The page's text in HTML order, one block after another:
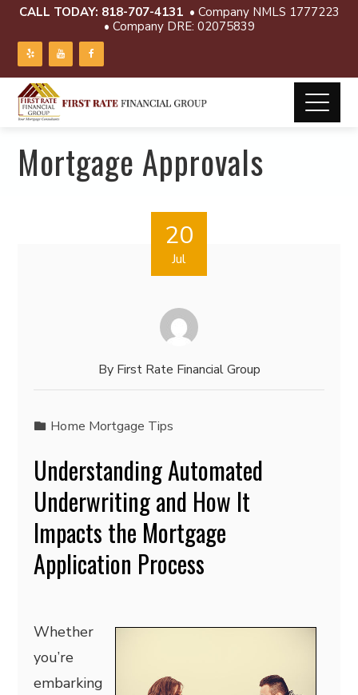
CALL TODAY: 818-707-4131 • Company NMLS 1777223
• Company DRE: 02075839
Mortgage Approvals
20
Jul
By First Rate Financial Group
Home Mortgage Tips
Understanding Automated
Underwriting and How It
Impacts the Mortgage
Application Process
Whether
you’re
embarking